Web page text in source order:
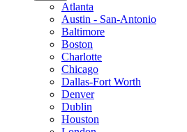
Atlanta
Austin - San-Antonio
Baltimore
Boston
Charlotte
Chicago
Dallas-Fort Worth
Denver
Dublin
Houston